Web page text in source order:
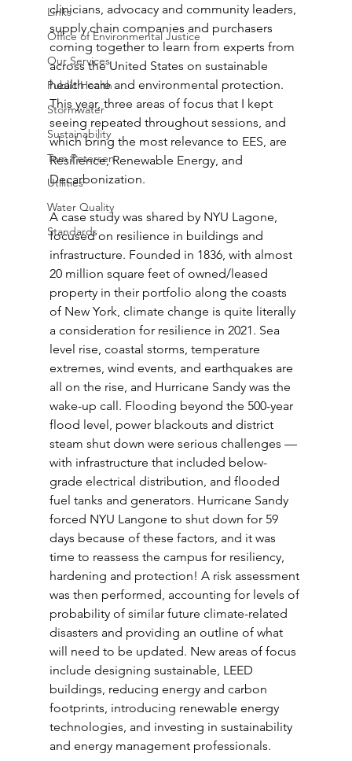
Links
Office of Environmental Justice
Our Services
Public Health
Stormwater
Sustainability
Tom Petersen
Utilities
Water Quality
Standards
clinicians, advocacy and community leaders,
supply chain companies and purchasers
coming together to learn from experts from
across the United States on sustainable
health care and environmental protection.
This year, three areas of focus that I kept
seeing repeated throughout sessions, and
which bring the most relevance to EES, are
Resilience, Renewable Energy, and
Decarbonization.
A case study was shared by NYU Lagone,
focused on resilience in buildings and
infrastructure. Founded in 1836, with almost
20 million square feet of owned/leased
property in their portfolio along the coasts
of New York, climate change is quite literally
a consideration for resilience in 2021. Sea
level rise, coastal storms, temperature
extremes, wind events, and earthquakes are
all on the rise, and Hurricane Sandy was the
wake-up call. Flooding beyond the 500-year
flood level, power blackouts and district
steam shut down were serious challenges —
with infrastructure that included below-
grade electrical distribution, and flooded
fuel tanks and generators. Hurricane Sandy
forced NYU Langone to shut down for 59
days because of these factors, and it was
time to reassess the campus for resiliency,
hardening and protection! A risk assessment
was then performed, accounting for levels of
probability of similar future climate-related
disasters and providing an outline of what
will need to be updated. New areas of focus
include designing sustainable, LEED
buildings, reducing energy and carbon
footprints, introducing renewable energy
technologies, and investing in sustainability
and energy management professionals.